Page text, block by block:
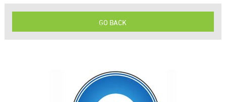
GO BACK